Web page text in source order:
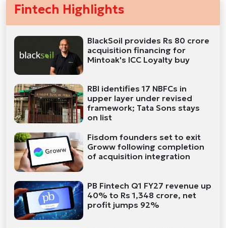
Fintech Highlights
BlackSoil provides Rs 80 crore
acquisition financing for
Mintoak's ICC Loyalty buy
RBI identifies 17 NBFCs in
upper layer under revised
framework; Tata Sons stays
on list
Fisdom founders set to exit
Groww following completion
of acquisition integration
PB Fintech Q1 FY27 revenue up
40% to Rs 1,348 crore, net
profit jumps 92%